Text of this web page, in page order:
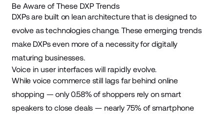
Be Aware of These DXP Trends
DXPs are built on lean architecture that is designed to
evolve as technologies change. These emerging trends
make DXPs even more of a necessity for digitally
maturing businesses.
Voice in user interfaces will rapidly evolve.
Whilevoice commercestill lags far behind online
shopping — only 0.58% of shoppers rely on smart
speakers to close deals — nearly 75% of smartphone